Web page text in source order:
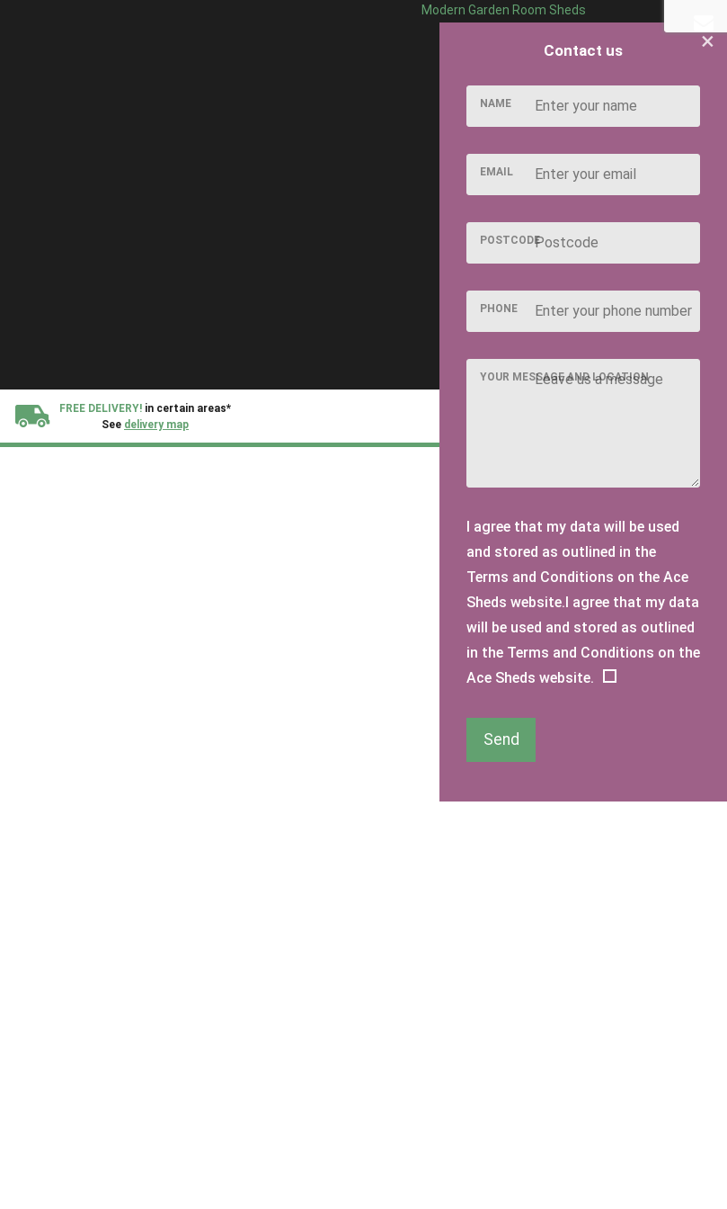
Modern Garden Room Sheds
FREE DELIVERY! in certain areas*
See delivery map
×
Contact us
NAME
EMAIL
POSTCODE
PHONE
YOUR MESSAGE AND LOCATION
I agree that my data will be used
and stored as outlined in the
Terms and Conditions on the Ace
Sheds website.I agree that my data
will be used and stored as outlined
in the Terms and Conditions on the
Ace Sheds website.
Send